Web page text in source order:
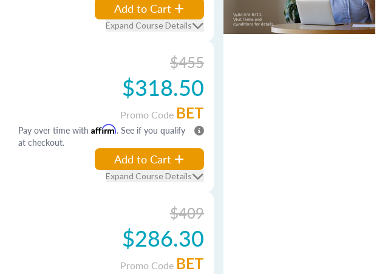
Add to Cart
Expand Course Details
$455
$318.50
Promo Code BET
Pay over time with Affirm. See if you qualify
at checkout.
Add to Cart
Expand Course Details
$409
$286.30
Promo Code BET